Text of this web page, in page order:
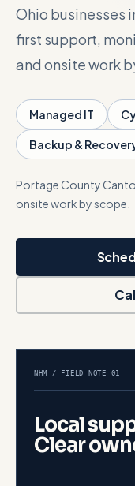
Ohio businesses
first support,
and onsite work
Managed IT
Backup &
Portage County
onsite work by scope.
NHM / FIELD NOTE 01
Local
Clear